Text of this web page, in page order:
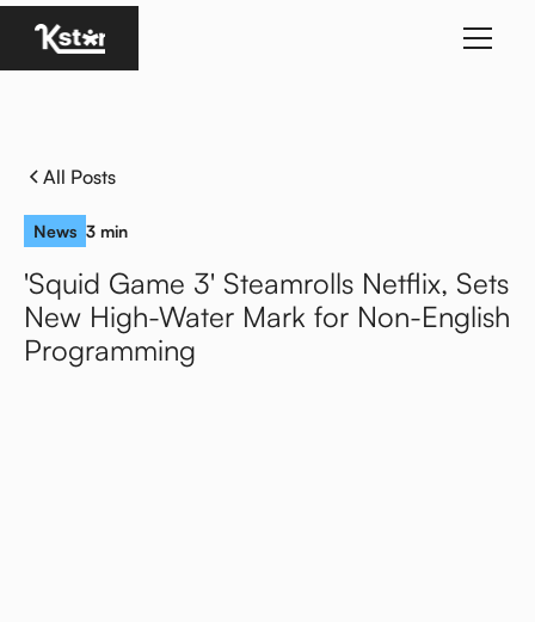
Homepage
All Posts
News 3 min
'Squid Game 3' Steamrolls Netflix, Sets
New High-Water Mark for Non-English
Programming